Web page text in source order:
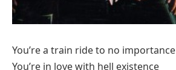
You’re a train ride to no importance
You’re in love with hell existence